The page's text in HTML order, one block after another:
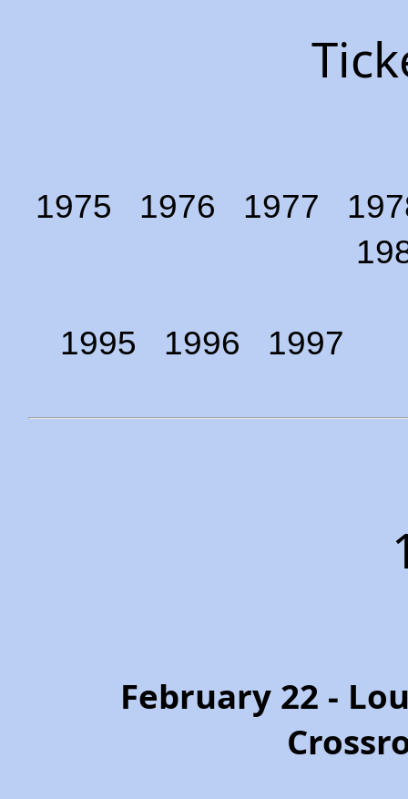
1975 1976 1977
1995 1996 1997
February 22 -